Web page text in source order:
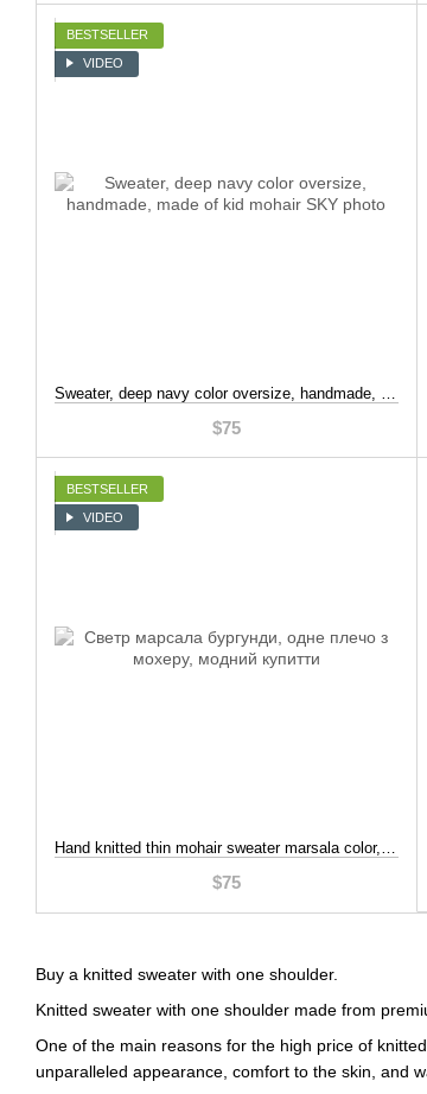
Buy a knitted sweater with one shoulder.
Knitted sweater with one shoulder made from
One of the main reasons for the high price of
unparalleled appearance, comfort to the skin, and
BESTSELLER
VIDEO
Sweater, deep navy color oversize, handmade, made of kid mohair, Dark blue, S-L
$75
BESTSELLER
VIDEO
$75